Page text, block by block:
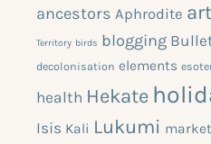
ancestors Aphrodite art
Territory birds blogging
decolonisation elements
health Hekate
Isis Kali Lukumi